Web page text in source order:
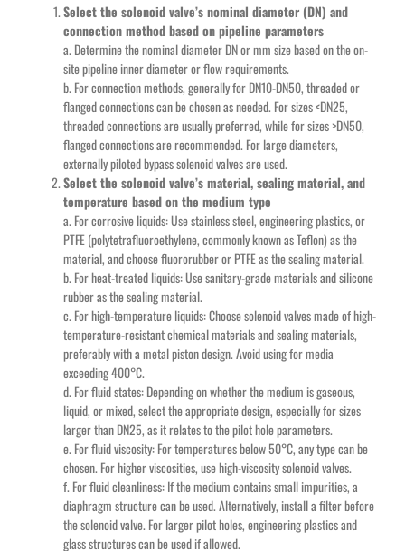
Select the solenoid valve’s nominal diameter (DN) and
connection method based on pipeline parameters
a. Determine the nominal diameter DN or mm size based on the on-
site pipeline inner diameter or flow requirements.
b. For connection methods, generally for DN10-DN50, threaded or
flanged connections can be chosen as needed. For sizes <DN25,
threaded connections are usually preferred, while for sizes >DN50,
flanged connections are recommended. For large diameters,
externally piloted bypass solenoid valves are used.
Select the solenoid valve’s material, sealing material, and
temperature based on the medium type
a. For corrosive liquids: Use stainless steel, engineering plastics, or
PTFE (polytetrafluoroethylene, commonly known as Teflon) as the
material, and choose fluororubber or PTFE as the sealing material.
b. For heat-treated liquids: Use sanitary-grade materials and silicone
rubber as the sealing material.
c. For high-temperature liquids: Choose solenoid valves made of high-
temperature-resistant chemical materials and sealing materials,
preferably with a metal piston design. Avoid using for media
exceeding 400°C.
d. For fluid states: Depending on whether the medium is gaseous,
liquid, or mixed, select the appropriate design, especially for sizes
larger than DN25, as it relates to the pilot hole parameters.
e. For fluid viscosity: For temperatures below 50°C, any type can be
chosen. For higher viscosities, use high-viscosity solenoid valves.
f. For fluid cleanliness: If the medium contains small impurities, a
diaphragm structure can be used. Alternatively, install a filter before
the solenoid valve. For larger pilot holes, engineering plastics and
glass structures can be used if allowed.